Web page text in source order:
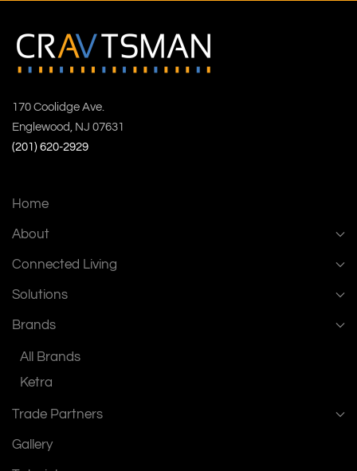
170 Coolidge Ave.
Englewood, NJ 07631
(201) 620-2929
Home
About
Connected Living
Solutions
Brands
All Brands
Ketra
Trade Partners
Gallery